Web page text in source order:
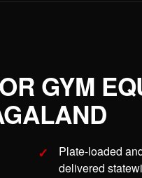
GYM
Plate-loaded
delivered